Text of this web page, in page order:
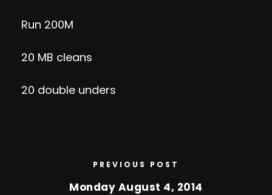
Run 200M
20 MB cleans
20 double unders
PREVIOUS POST
Monday August 4, 2014